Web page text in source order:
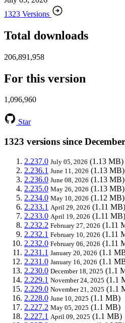
1323 Versions
Total downloads
206,891,958
For this version
1,096,960
Star
1323 versions since
2.237.0 July 05, 2026 (1.13 MB)
2.236.1 June 11, 2026 (1.13 MB)
2.236.0 June 08, 2026 (1.13 MB)
2.235.0 May 26, 2026 (1.13 MB)
2.234.0 May 10, 2026 (1.12 MB)
2.233.1 April 29, 2026 (1.11 MB)
2.233.0 April 19, 2026 (1.11 MB)
2.232.2 February 27, 2026 (1.11
2.232.1 February 10, 2026 (1.11
2.232.0 February 06, 2026 (1.11
2.231.1 January 20, 2026 (1.1
2.231.0 January 16, 2026 (1.1
2.230.0 December 18, 2025 (1.1
2.229.1 November 24, 2025 (1.1
2.229.0 November 21, 2025 (1.1
2.228.0 June 10, 2025 (1.1 MB)
2.227.2 May 05, 2025 (1.1 MB)
2.227.1 April 09, 2025 (1.1 MB)